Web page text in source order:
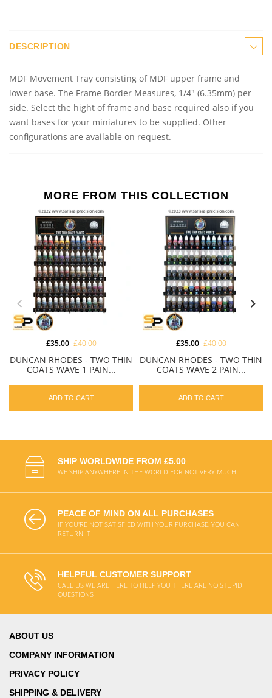
DESCRIPTION
MDF Movement Tray consisting of MDF upper frame and
lower base. The Frame Border Measures, 1/4" (6.35mm) per
side. Select the hight of frame and base required also if you
want bases for your miniatures to be supplied. Other
configurations are available on request.
MORE FROM THIS COLLECTION
DUNCAN RHODES - TWO THIN
COATS WAVE 1 PAIN...
£35.00 £40.00
ADD TO CART
DUNCAN RHODES - TWO THIN
COATS WAVE 2 PAIN...
£35.00 £40.00
ADD TO CART
SHIP WORLDWIDE FROM £5.00
WE SHIP ANYWHERE IN THE WORLD FOR NOT VERY MUCH
PEACE OF MIND ON ALL PURCHASES
IF YOU'RE NOT SATISFIED WITH YOUR PURCHASE, YOU CAN
RETURN IT
HELPFUL CUSTOMER SUPPORT
CALL US WE ARE HERE TO HELP YOU THERE ARE NO STUPID
QUESTIONS
ABOUT US
COMPANY INFORMATION
PRIVACY POLICY
SHIPPING & DELIVERY